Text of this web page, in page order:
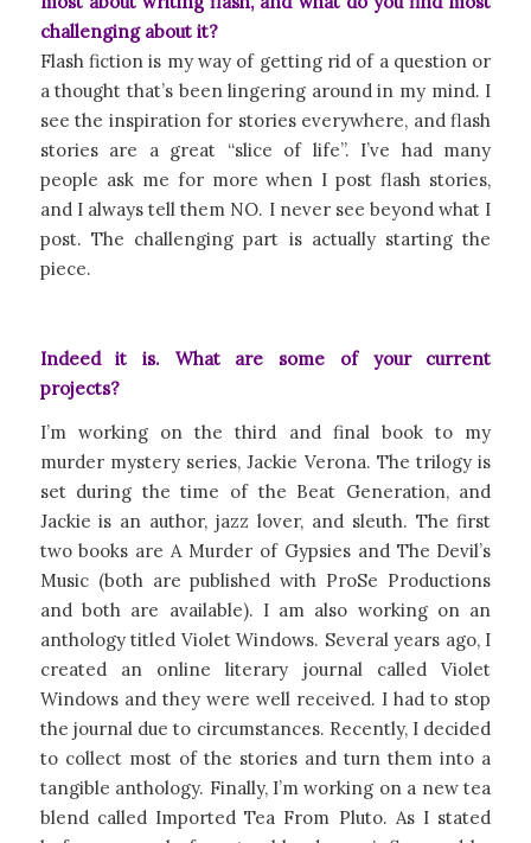
challenging about it?
Flash fiction is my way of getting rid of a question or
a thought that’s been lingering around in my mind. I
see the inspiration for stories everywhere, and flash
stories are a great “slice of life”. I’ve had many
people ask me for more when I post flash stories,
and I always tell them NO. I never see beyond what I
post. The challenging part is actually starting the
piece.
Indeed it is. What are some of your current
projects?
I’m working on the third and final book to my
murder mystery series, Jackie Verona. The trilogy is
set during the time of the Beat Generation, and
Jackie is an author, jazz lover, and sleuth. The first
two books are A Murder of Gypsies and The Devil’s
Music (both are published with ProSe Productions
and both are available). I am also working on an
anthology titled Violet Windows. Several years ago, I
created an online literary journal called Violet
Windows and they were well received. I had to stop
the journal due to circumstances. Recently, I decided
to collect most of the stories and turn them into a
tangible anthology. Finally, I’m working on a new tea
blend called Imported Tea From Pluto. As I stated